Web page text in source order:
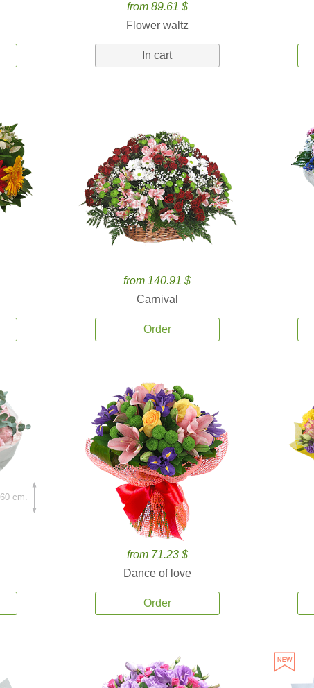
from 89.61 $
Flower waltz
In cart
from 140.91 $
Carnival
Order
60 cm.
from 71.23 $
Dance of love
Order